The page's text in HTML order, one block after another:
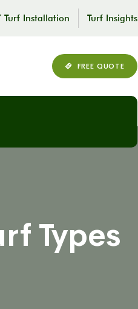
Turf Installation Turf Insights
FREE QUOTE
Types